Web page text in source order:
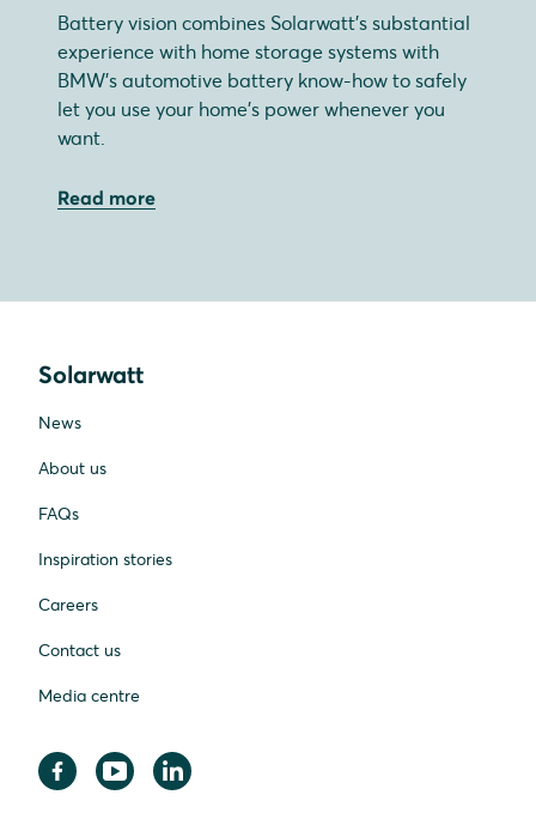
Battery vision combines Solarwatt's substantial
experience with home storage systems with
BMW's automotive battery know-how to safely
let you use your home's power whenever you
want.
Read more
Solarwatt
News
About us
FAQs
Inspiration stories
Careers
Contact us
Media centre